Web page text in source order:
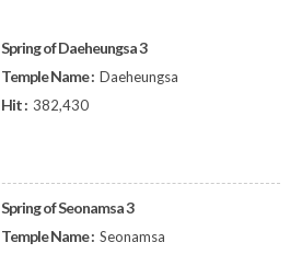
Spring of Daeheungsa 3
Temple Name : Daeheungsa
Hit : 382,430
Spring of Seonamsa 3
Temple Name : Seonamsa